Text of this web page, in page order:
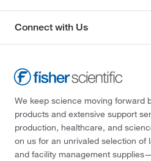
Connect with Us
We keep science moving forward
products and extensive support
production, healthcare, and
on us for an unrivaled selection of
and facility management